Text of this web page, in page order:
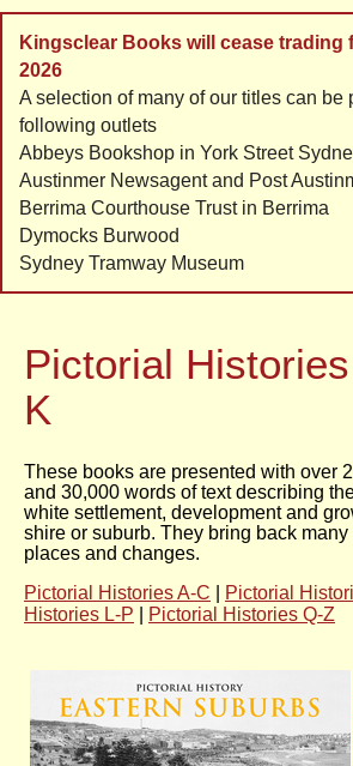
Kingsclear Books will cease trading
2026
A selection of many of our titles can be
following outlets
Abbeys Bookshop in York Street
Austinmer Newsagent and Post
Berrima Courthouse Trust in Berrima
Dymocks Burwood
Sydney Tramway Museum
Pictorial
K
These books are presented with over
and 30,000 words of text describing
white settlement, development and
shire or suburb. They bring back
places and changes.
Pictorial Histories A-C
Pictorial
Histories L-P
Pictorial Histories Q-Z